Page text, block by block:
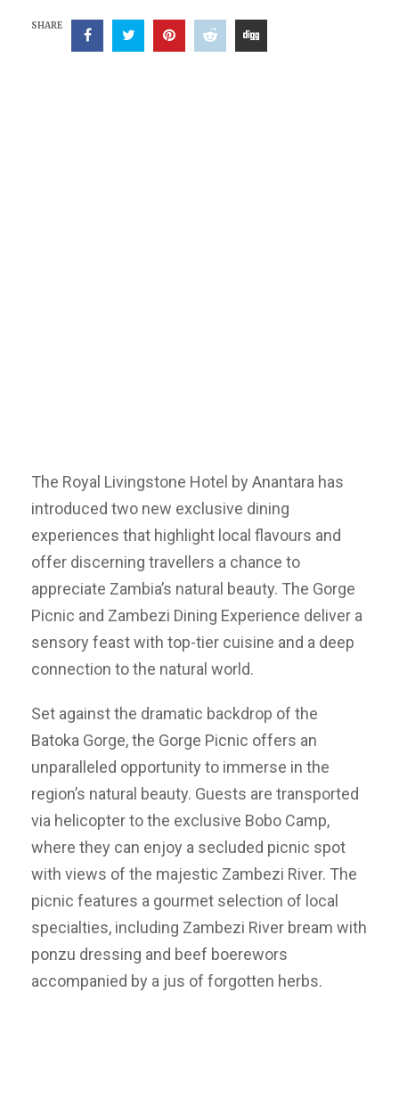
SHARE
The Royal Livingstone Hotel by Anantara has
introduced two new exclusive dining
experiences that highlight local flavours and
offer discerning travellers a chance to
appreciate Zambia’s natural beauty. The Gorge
Picnic and Zambezi Dining Experience deliver a
sensory feast with top-tier cuisine and a deep
connection to the natural world.
Set against the dramatic backdrop of the
Batoka Gorge, the Gorge Picnic offers an
unparalleled opportunity to immerse in the
region’s natural beauty. Guests are transported
via helicopter to the exclusive Bobo Camp,
where they can enjoy a secluded picnic spot
with views of the majestic Zambezi River. The
picnic features a gourmet selection of local
specialties, including Zambezi River bream with
ponzu dressing and beef boerewors
accompanied by a jus of forgotten herbs.